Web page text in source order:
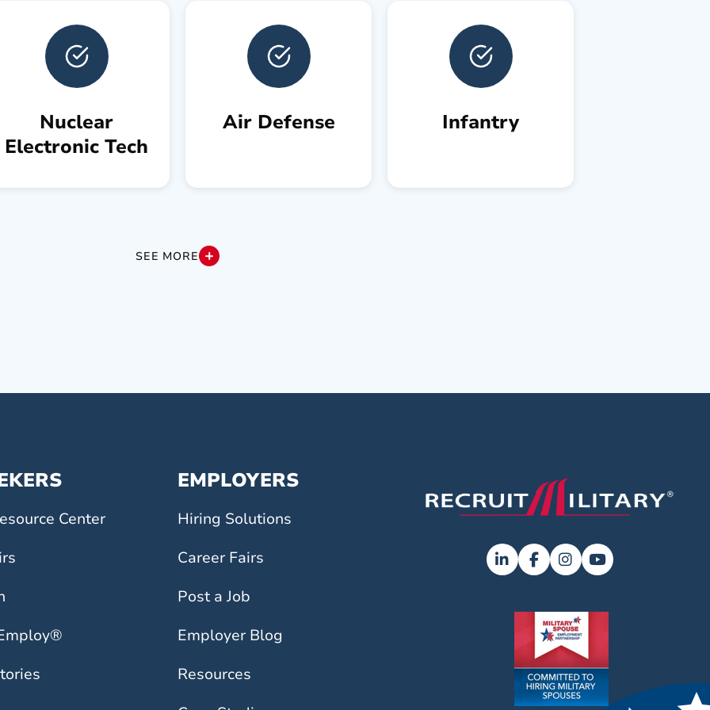
Nuclear
Electronic Tech
Air Defense Infantry
SEE MORE
Center
EMPLOYERS
Hiring Solutions
Career Fairs
Post a Job
Employer Blog
Resources